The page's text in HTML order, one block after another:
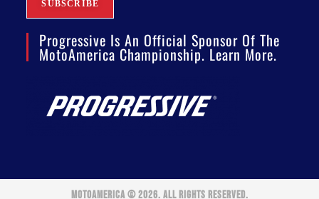
Progressive Is An Official Sponsor Of The
MotoAmerica Championship. Learn More.
MOTOAMERICA © 2026. ALL RIGHTS RESERVED.